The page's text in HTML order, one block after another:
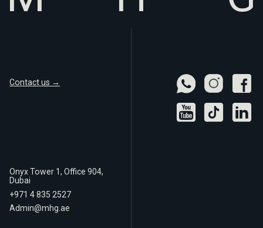
© 2025 MHG Real Estate LLC. All rights reserved
Dubai